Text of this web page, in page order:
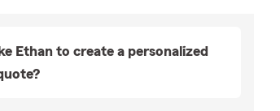
Ethan to create a personalized